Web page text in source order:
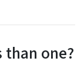
than one?